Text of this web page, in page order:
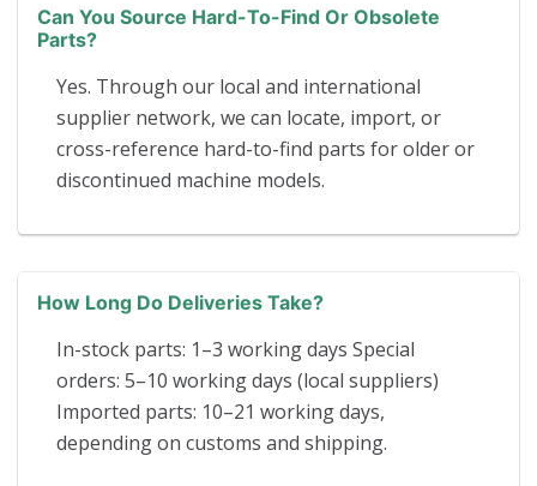
Can You Source Hard-To-Find Or Obsolete
Parts?
Yes. Through our local and international
supplier network, we can locate, import, or
cross-reference hard-to-find parts for older or
discontinued machine models.
How Long Do Deliveries Take?
In-stock parts: 1–3 working days Special
orders: 5–10 working days (local suppliers)
Imported parts: 10–21 working days,
depending on customs and shipping.